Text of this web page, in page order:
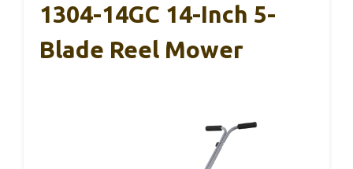
1304-14GC 14-Inch 5-
Blade Reel Mower